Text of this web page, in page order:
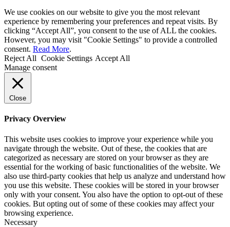
We use cookies on our website to give you the most relevant
experience by remembering your preferences and repeat visits. By
clicking “Accept All”, you consent to the use of ALL the cookies.
However, you may visit "Cookie Settings" to provide a controlled
consent. Read More.
Reject All Cookie Settings Accept All
Manage consent
Close
Privacy Overview
This website uses cookies to improve your experience while you
navigate through the website. Out of these, the cookies that are
categorized as necessary are stored on your browser as they are
essential for the working of basic functionalities of the website. We
also use third-party cookies that help us analyze and understand how
you use this website. These cookies will be stored in your browser
only with your consent. You also have the option to opt-out of these
cookies. But opting out of some of these cookies may affect your
browsing experience.
Necessary